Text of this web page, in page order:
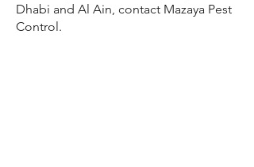
Dhabi and Al Ain, contact Mazaya Pest
Control.